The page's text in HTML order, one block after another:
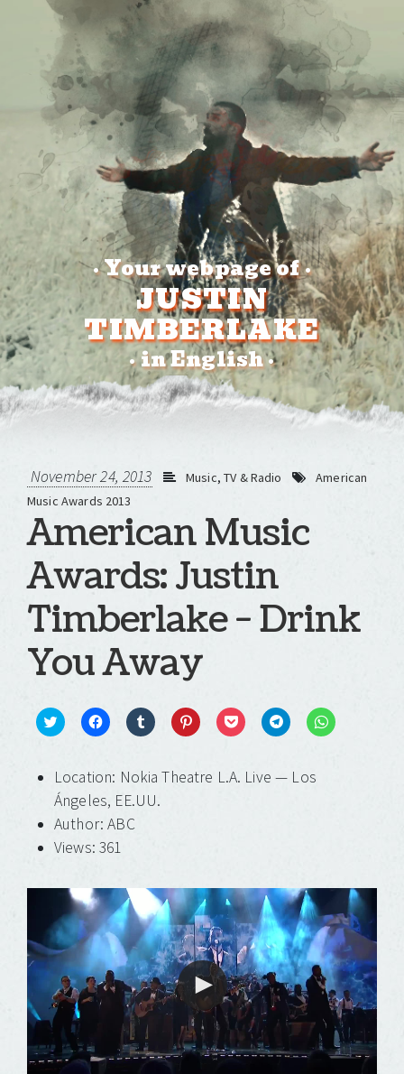
•Your webpage of•
JUSTIN
TIMBERLAKE
•in English•
November 24, 2013 Music,TV & Radio
American
Music Awards 2013
American Music
Awards: Justin
Timberlake - Drink
You Away
Click
on
Twitter
(Opens
new
window)
Click
on
Facebook
(Opens
in
new
window)
Click
on
Tumblr
(Opens
in
new
window)
Click
on
Pinterest
Click
on
Pocket
Click
on
Telegram
Click
on
WhatsApp
Location: Nokia Theatre L.A. Live — Los
Ángeles, EE.UU.
Author: ABC
Views: 361